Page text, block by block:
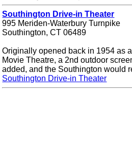
Southington Drive-in Theater
995 Meriden-Waterbury Turnpike
Southington, CT 06489
Originally opened back in 1954 as
Movie Theatre, a 2nd outdoor
added, and the Southington would
Southington Drive-in Theater